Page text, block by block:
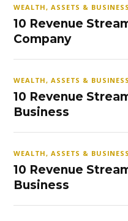
WEALTH, ASSETS &
10 Revenue
Company
WEALTH, ASSETS &
10 Revenue
Business
WEALTH, ASSETS &
10 Revenue
Business